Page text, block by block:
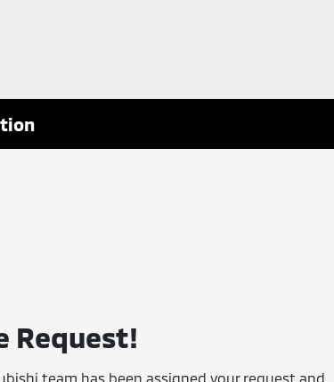
Request!
team has been assigned your request and